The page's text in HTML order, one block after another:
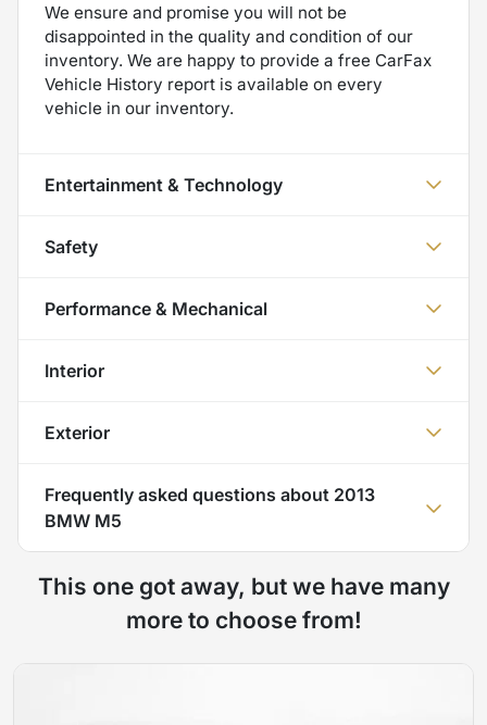
We ensure and promise you will not be
disappointed in the quality and condition of our
inventory. We are happy to provide a free CarFax
Vehicle History report is available on every
vehicle in our inventory.
Entertainment & Technology
Safety
Performance & Mechanical
Interior
Exterior
Frequently asked questions about 2013
BMW M5
This one got away, but we have many
more to choose from!